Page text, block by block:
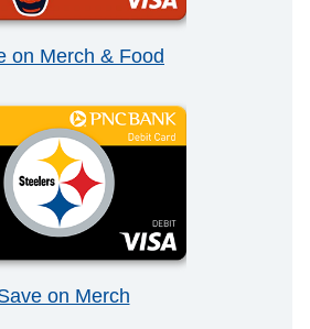
on Merch & Food
on Merch